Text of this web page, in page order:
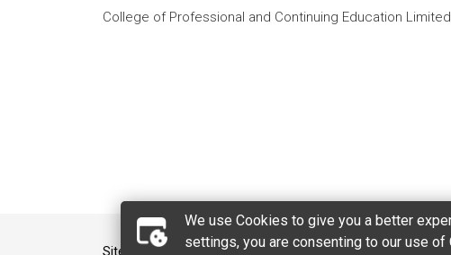
We use Cookies to give you a better
settings, you are consenting to our use
College of Professional and Continuing Education
Sitemap Contact Us Privacy Policy Statement